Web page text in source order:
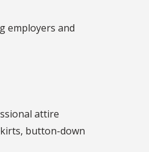
employers and
attire
button-down